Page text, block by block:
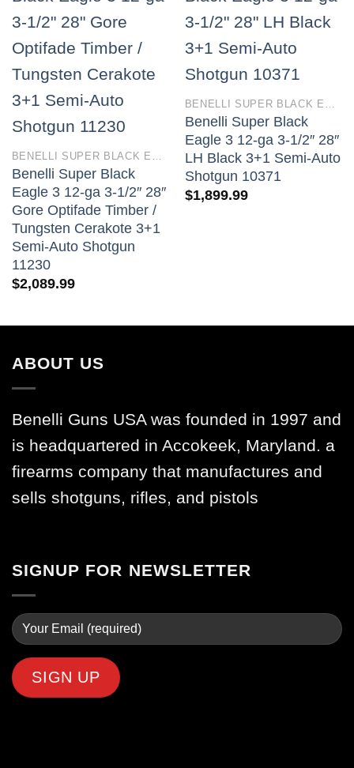
Benelli Super Black
Eagle 3 12-ga 3-1/2″ 28″
Gore Optifade Timber /
Tungsten Cerakote 3+1
Semi-Auto Shotgun
11230
$2,089.99
Benelli Super Black
Eagle 3 12-ga 3-1/2″ 28″
LH Black 3+1 Semi-Auto
Shotgun 10371
$1,899.99
ABOUT US
Benelli Guns USA was founded in 1997 and
is headquartered in Accokeek, Maryland. a
firearms company that manufactures and
sells shotguns, rifles, and pistols
SIGNUP FOR NEWSLETTER